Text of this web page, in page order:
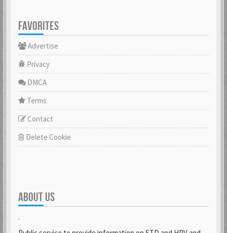
FAVORITES
Advertise
Privacy
DMCA
Terms
Contact
Delete Cookie
ABOUT US
.